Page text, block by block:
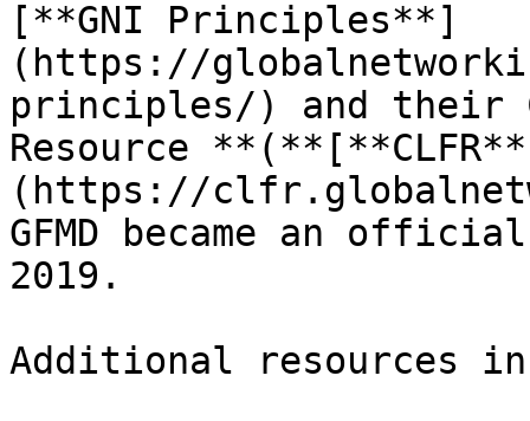
[**GNI Principles**]
(https://
principles/) and their
Resource
(https://
GFMD became an
2019.
Additional resources